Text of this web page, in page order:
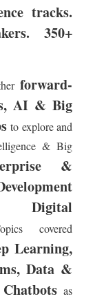
tracks.
350+
forward-
AI & Big
to explore and
& Big
&
covered
Learning,
Data &
as